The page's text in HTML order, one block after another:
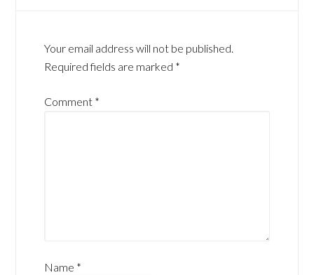
Your email address will not be published.
Required fields are marked *
Comment *
Name *